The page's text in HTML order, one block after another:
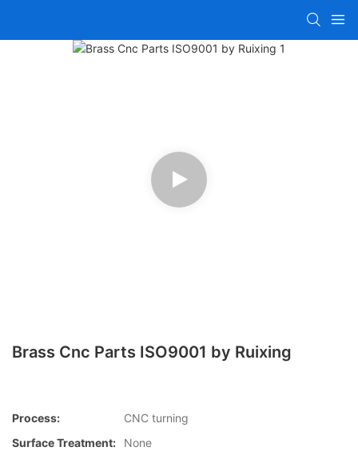
Brass Cnc Parts ISO9001 by Ruixing
Process:
CNC turning
Surface Treatment:
None